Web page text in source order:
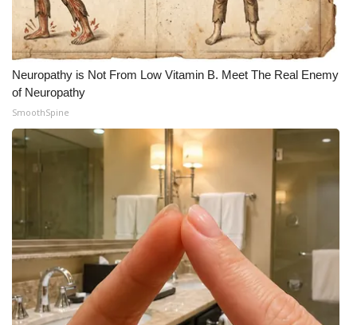
Neuropathy is Not From Low Vitamin B. Meet The Real Enemy
of Neuropathy
SmoothSpine